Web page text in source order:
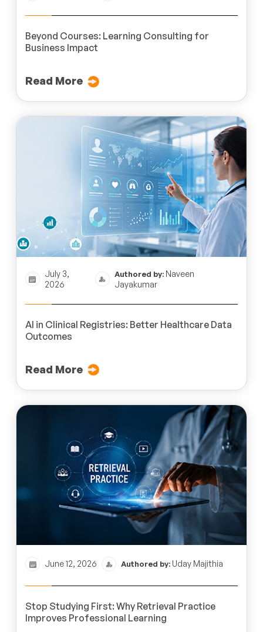
Beyond Courses: Learning Consulting for
Business Impact
Read More
July 3,
2026
Authored by:Naveen
Jayakumar
AI in Clinical Registries: Better Healthcare Data
Outcomes
Read More
June 12, 2026 Authored by: Uday Majithia
Stop Studying First: Why Retrieval Practice
Improves Professional Learning